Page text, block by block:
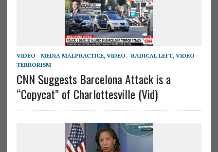
VIDEO - MEDIA MALPRACTICE, VIDEO - RADICAL LEFT, VIDEO -
TERRORISM
CNN Suggests Barcelona Attack is a
“Copycat” of Charlottesville (Vid)